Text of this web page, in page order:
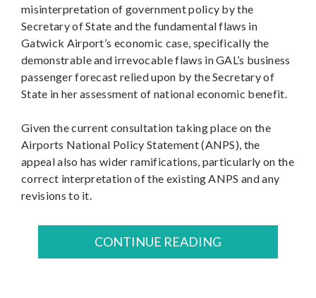
misinterpretation of government policy by the
Secretary of State and the fundamental flaws in
Gatwick Airport’s economic case, specifically the
demonstrable and irrevocable flaws in GAL’s business
passenger forecast relied upon by the Secretary of
State in her assessment of national economic benefit.
Given the current consultation taking place on the
Airports National Policy Statement (ANPS), the
appeal also has wider ramifications, particularly on the
correct interpretation of the existing ANPS and any
revisions to it.
CONTINUE READING